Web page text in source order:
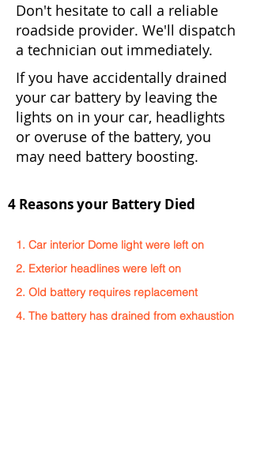
Don't hesitate to call a reliable
roadside provider. We'll dispatch
a technician out immediately.
If you have accidentally drained
your car battery by leaving the
lights on in your car, headlights
or overuse of the battery, you
may need battery boosting.
4 Reasons your Battery Died
1. Car interior Dome light were left on
2. Exterior headlines were left on
2. Old battery requires replacement
4. The battery has drained from exhaustion